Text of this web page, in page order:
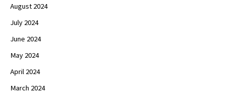
August 2024
July 2024
June 2024
May 2024
April 2024
March 2024